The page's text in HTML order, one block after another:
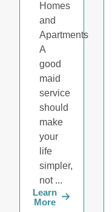
Homes
and
Apartments
A
good
maid
service
should
make
your
life
simpler,
not ...
Learn
More